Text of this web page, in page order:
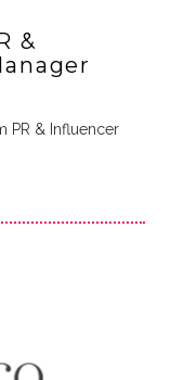
&
PR & Influencer